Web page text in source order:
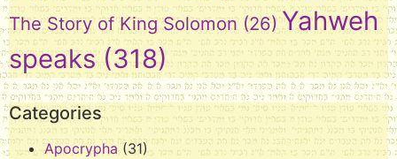
The Story of King Solomon (26) Yahweh
speaks (318)
Categories
Apocrypha (31)